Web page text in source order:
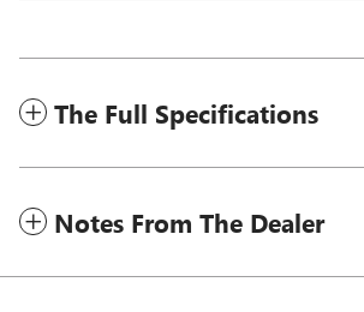
The Full Specifications
Notes From The Dealer